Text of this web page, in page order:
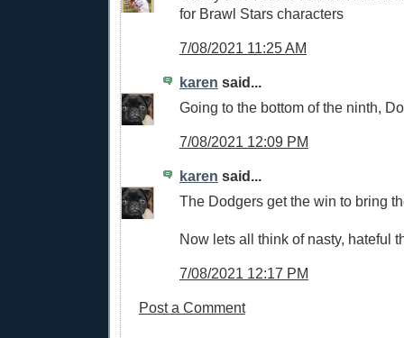
for Brawl Stars characters
7/08/2021 11:25 AM
karen said...
Going to the bottom of the ninth,
7/08/2021 12:09 PM
karen said...
The Dodgers get the win to bring
Now lets all think of nasty, hateful
7/08/2021 12:17 PM
Post a Comment